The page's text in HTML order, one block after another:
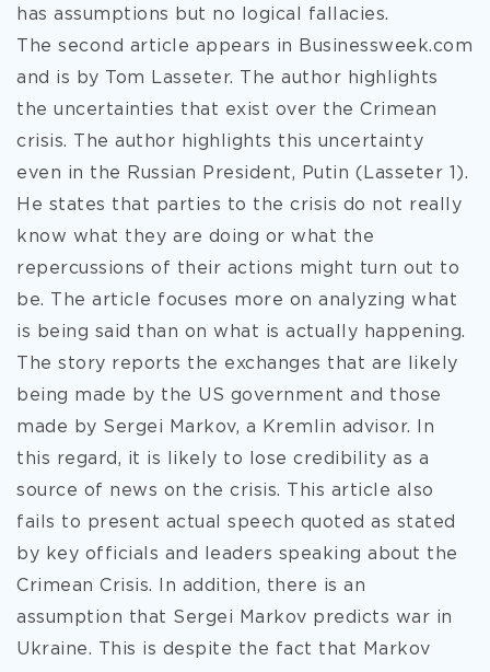
has assumptions but no logical fallacies.
The second article appears in Businessweek.com
and is by Tom Lasseter. The author highlights
the uncertainties that exist over the Crimean
crisis. The author highlights this uncertainty
even in the Russian President, Putin (Lasseter 1).
He states that parties to the crisis do not really
know what they are doing or what the
repercussions of their actions might turn out to
be. The article focuses more on analyzing what
is being said than on what is actually happening.
The story reports the exchanges that are likely
being made by the US government and those
made by Sergei Markov, a Kremlin advisor. In
this regard, it is likely to lose credibility as a
source of news on the crisis. This article also
fails to present actual speech quoted as stated
by key officials and leaders speaking about the
Crimean Crisis. In addition, there is an
assumption that Sergei Markov predicts war in
Ukraine. This is despite the fact that Markov